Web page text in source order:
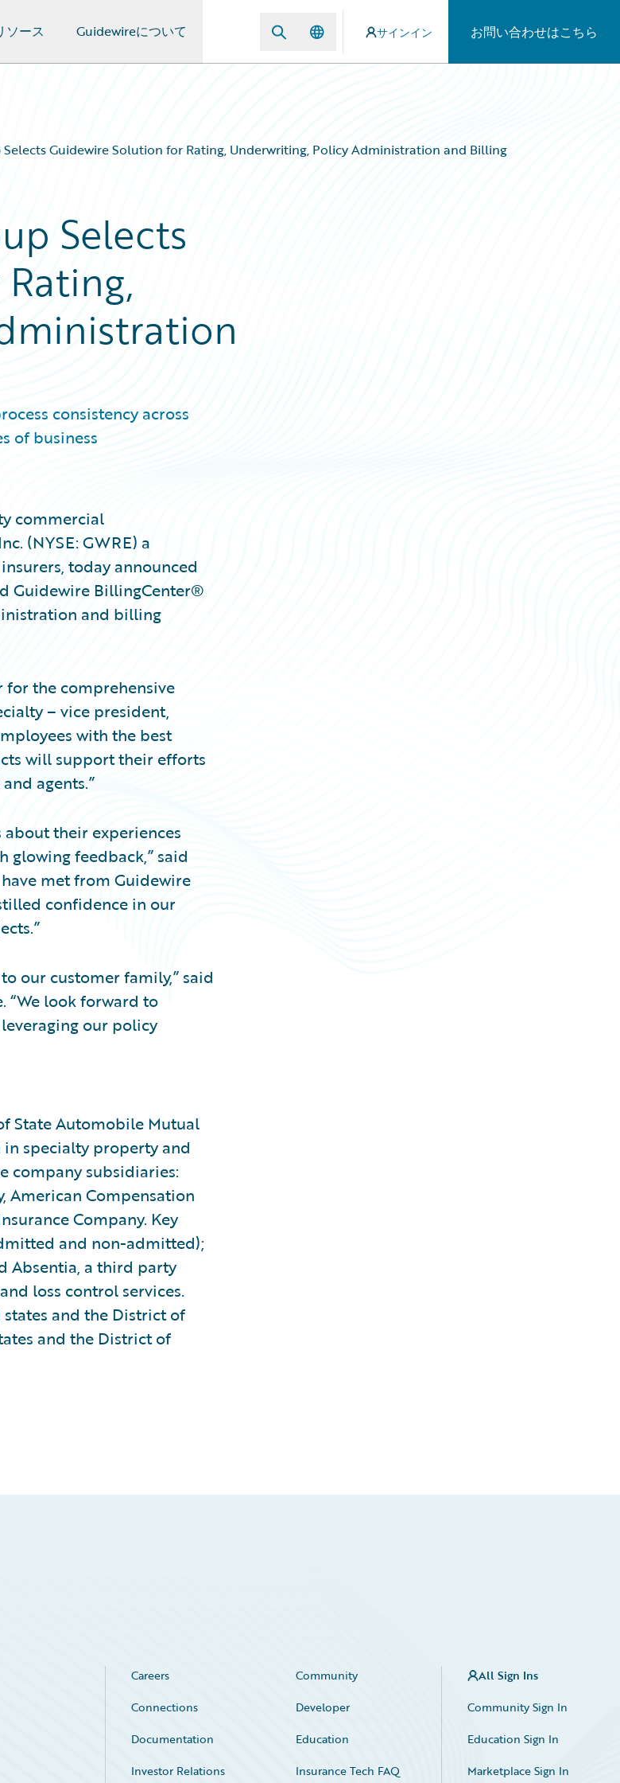
ソース Guidewireについて サインイン お問い合わせはこちら
Guidewire Solution for Rating, Underwriting, Policy Administration and Billing
Selects
consistency across
of business
commercial
(NYSE: GWRE) a
today announced
Guidewire BillingCenter®
and billing
for the comprehensive
– vice president,
with the best
will support their efforts
agents.”
their experiences
glowing feedback,” said
have met from Guidewire
confidence in our
our customer family,” said
“We look forward to
our policy
State Automobile Mutual
specialty property and
company subsidiaries:
American Compensation
Company. Key
and non-admitted);
Absentia, a third party
loss control services.
and the District of
and the District of
Careers
Community
Connections
Developer
Documentation
Education
Investor Relations
Insurance Tech FAQ
All Sign Ins
Community Sign In
Education Sign In
Marketplace Sign In